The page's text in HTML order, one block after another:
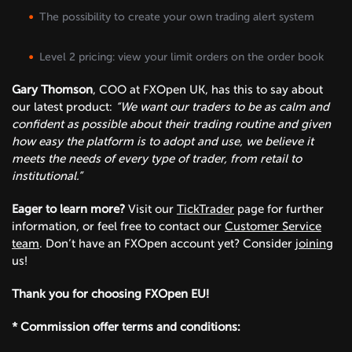
The possibility to create your own trading alert system
Level 2 pricing: view your limit orders on the order book
Gary Thomson, COO at FXOpen UK, has this to say about
our latest product: “We want our traders to be as calm and
confident as possible about their trading routine and given
how easy the platform is to adopt and use, we believe it
meets the needs of every type of trader, from retail to
institutional.”
Eager to learn more? Visit our TickTrader page for further
information, or feel free to contact our Customer Service
team. Don’t have an FXOpen account yet? Consider joining
us!
Thank you for choosing FXOpen EU!
* Commission offer terms and conditions: